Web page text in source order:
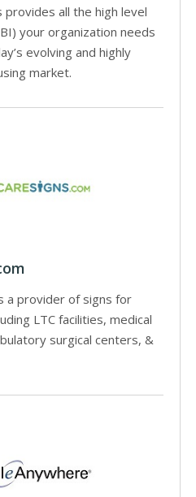
provides all the high level
your organization needs
evolving and highly
market.
a provider of signs for
LTC facilities, medical
surgical centers, &